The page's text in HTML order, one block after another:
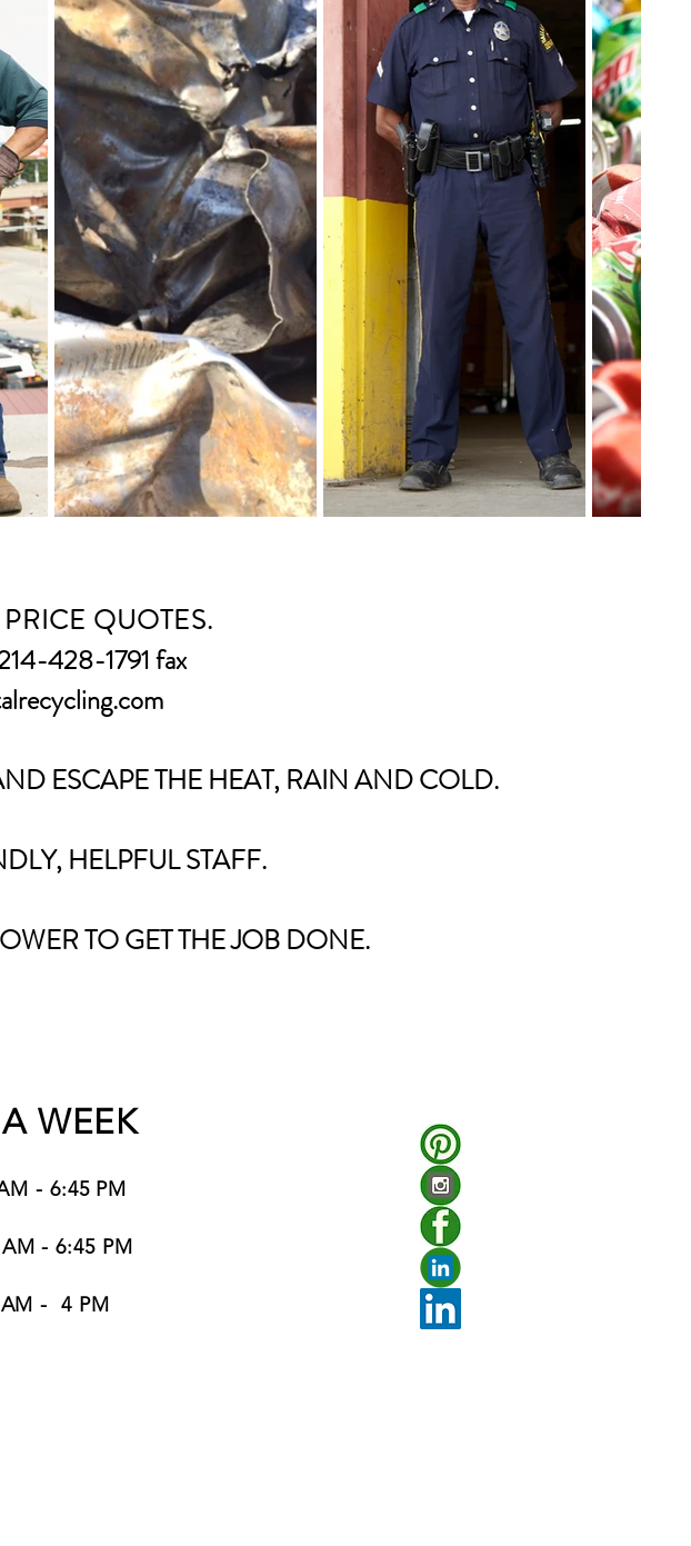
QUOTES​.
428-1791 fax
ESCAPE THE HEAT, RAIN AND COLD.
HELPFUL STAFF.
TO GET THE JOB DONE.
WEEK
- 6:45PM
PM
4 PM